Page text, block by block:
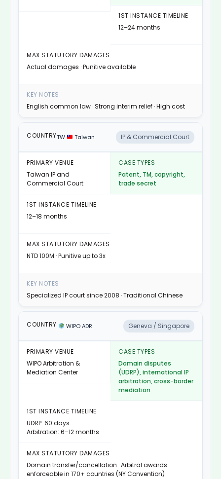
12–24 months
Actual damages · Punitive available
English common law · Strong interim relief · High cost
TW Taiwan IP & Commercial Court
Taiwan IP and
Commercial Court
Patent, TM, copyright,
trade secret
12–18 months
NTD 100M · Punitive up to 3x
Specialized IP court since 2008 · Traditional Chinese
WIPO ADR Geneva / Singapore
WIPO Arbitration &
Mediation Center
Domain disputes
(UDRP), international IP
arbitration, cross-border
mediation
UDRP: 60 days ·
Arbitration: 6–12 months
Domain transfer/cancellation · Arbitral awards
enforceable in 170+ countries (NY Convention)